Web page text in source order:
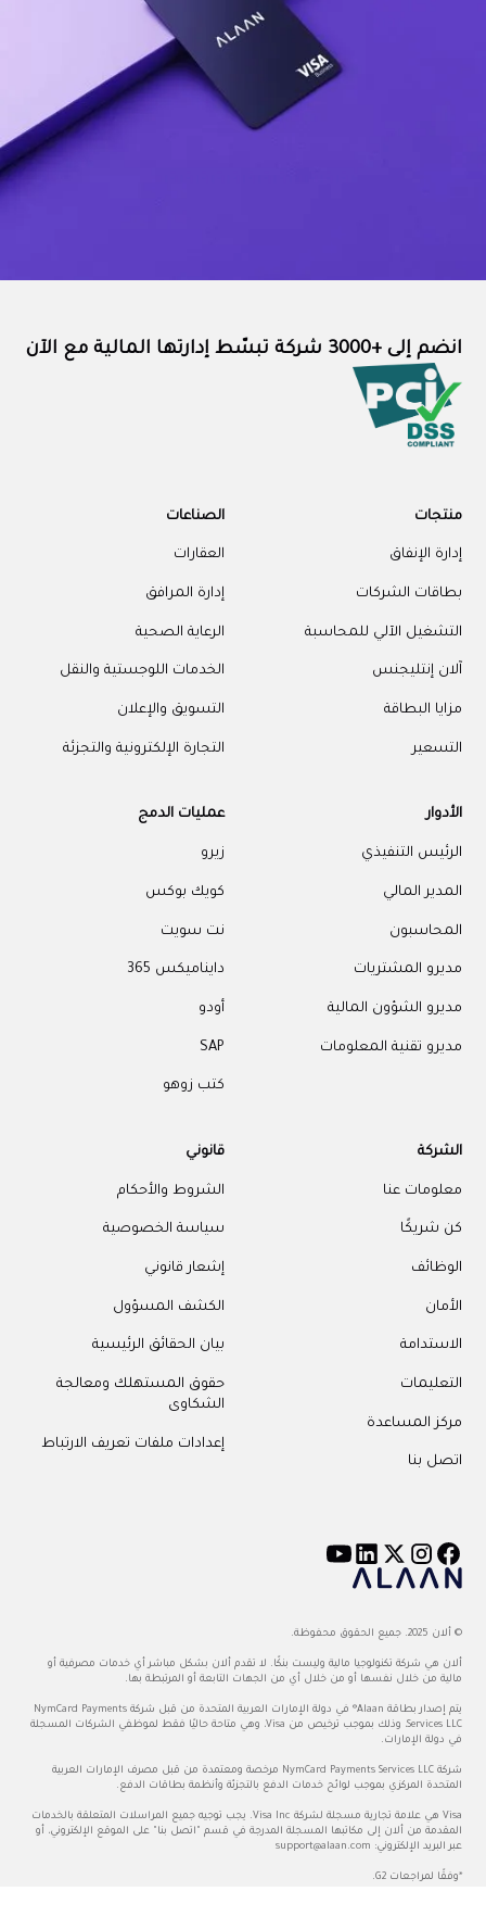
انضم إلى +3000 شركة تبسّط إدارتها المالية مع الآن
منتجات
إدارة الإنفاق
بطاقات الشركات
التشغيل الآلي للمحاسبة
آلان إنتليجنس
مزايا البطاقة
التسعير
الصناعات
العقارات
إدارة المرافق
الرعاية الصحية
الخدمات اللوجستية والنقل
التسويق والإعلان
التجارة الإلكترونية والتجزئة
الأدوار
الرئيس التنفيذي
المدير المالي
المحاسبون
مديرو المشتريات
مديرو الشؤون المالية
مديرو تقنية المعلومات
عمليات الدمج
زيرو
كويك بوكس
نت سويت
دايناميكس 365
أودو
SAP
كتب زوهو
الشركة
معلومات عنا
كن شريكًا
الوظائف
الأمان
الاستدامة
التعليمات
مركز المساعدة
اتصل بنا
قانوني
الشروط والأحكام
سياسة الخصوصية
إشعار قانوني
الكشف المسؤول
بيان الحقائق الرئيسية
حقوق المستهلك ومعالجة
الشكاوى
إعدادات ملفات تعريف الارتباط
© ألان 2025. جميع الحقوق محفوظة.
ألان هي شركة تكنولوجيا مالية وليست بنكًا. لا تقدم ألان بشكل مباشر أي خدمات مصرفية أو
مالية من خلال نفسها أو من خلال أي من الجهات التابعة أو المرتبطة بها.
يتم إصدار بطاقة Alaan® في دولة الإمارات العربية المتحدة من قبل شركة NymCard Payments
Services LLC، وذلك بموجب ترخيص من Visa، وهي متاحة حاليًا فقط لموظفي الشركات المسجلة
في دولة الإمارات.
شركة NymCard Payments Services LLC مرخصة ومعتمدة من قبل مصرف الإمارات العربية
المتحدة المركزي بموجب لوائح خدمات الدفع بالتجزئة وأنظمة بطاقات الدفع.
Visa هي علامة تجارية مسجلة لشركة Visa Inc. يجب توجيه جميع المراسلات المتعلقة بالخدمات
المقدمة من ألان إلى مكاتبها المسجلة المدرجة في قسم "اتصل بنا" على الموقع الإلكتروني، أو
عبر البريد الإلكتروني: support@alaan.com
*وفقًا لمراجعات G2.